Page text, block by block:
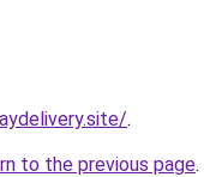
.
to the previous page.